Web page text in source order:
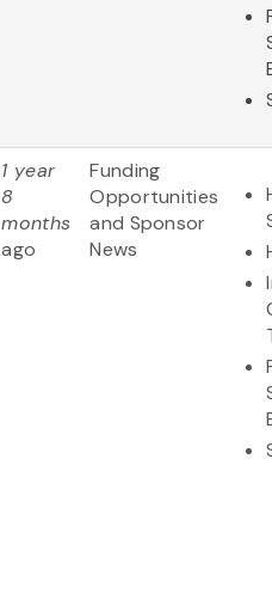
1 year
8
months
ago
Funding
Opportunities
and Sponsor
News